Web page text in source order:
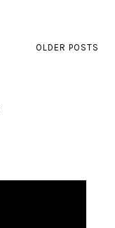
OLDER POSTS